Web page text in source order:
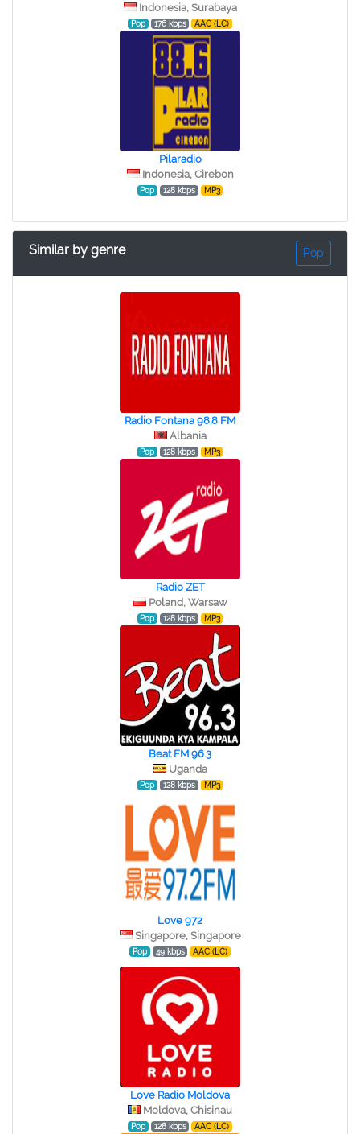
Indonesia, Surabaya
Pop 176 kbps AAC (LC)
Pilaradio
Indonesia, Cirebon
Pop 128 kbps MP3
Similar by genre Pop
Radio Fontana 98.8 FM
Albania
Pop 128 kbps MP3
Radio ZET
Poland, Warsaw
Pop 128 kbps MP3
Beat FM 96.3
Uganda
Pop 128 kbps MP3
Love 972
Singapore, Singapore
Pop 49 kbps AAC (LC)
Love Radio Moldova
Moldova, Chisinau
Pop 128 kbps AAC (LC)